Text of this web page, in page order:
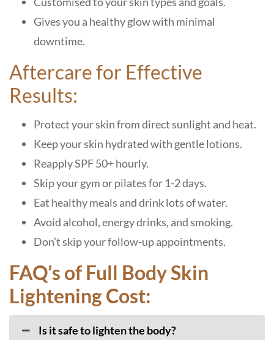
Gives you a healthy glow with minimal
downtime.
Aftercare for Effective
Results:
Protect your skin from direct sunlight and heat.
Keep your skin hydrated with gentle lotions.
Reapply SPF 50+ hourly.
Skip your gym or pilates for 1-2 days.
Eat healthy meals and drink lots of water.
Avoid alcohol, energy drinks, and smoking.
Don’t skip your follow-up appointments.
FAQ’s of Full Body Skin
Lightening Cost:
Is it safe to lighten the body?